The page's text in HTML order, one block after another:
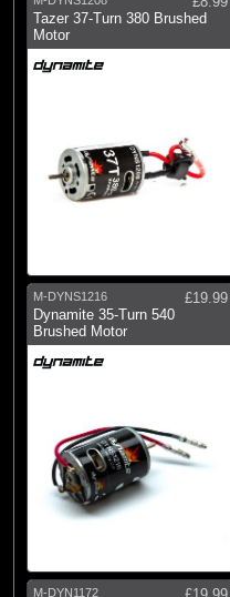
Tazer 37-Turn 380 Brushed
Motor
M-DYNS1216
£19.99
Dynamite 35-Turn 540
Brushed Motor
M-DYN1172